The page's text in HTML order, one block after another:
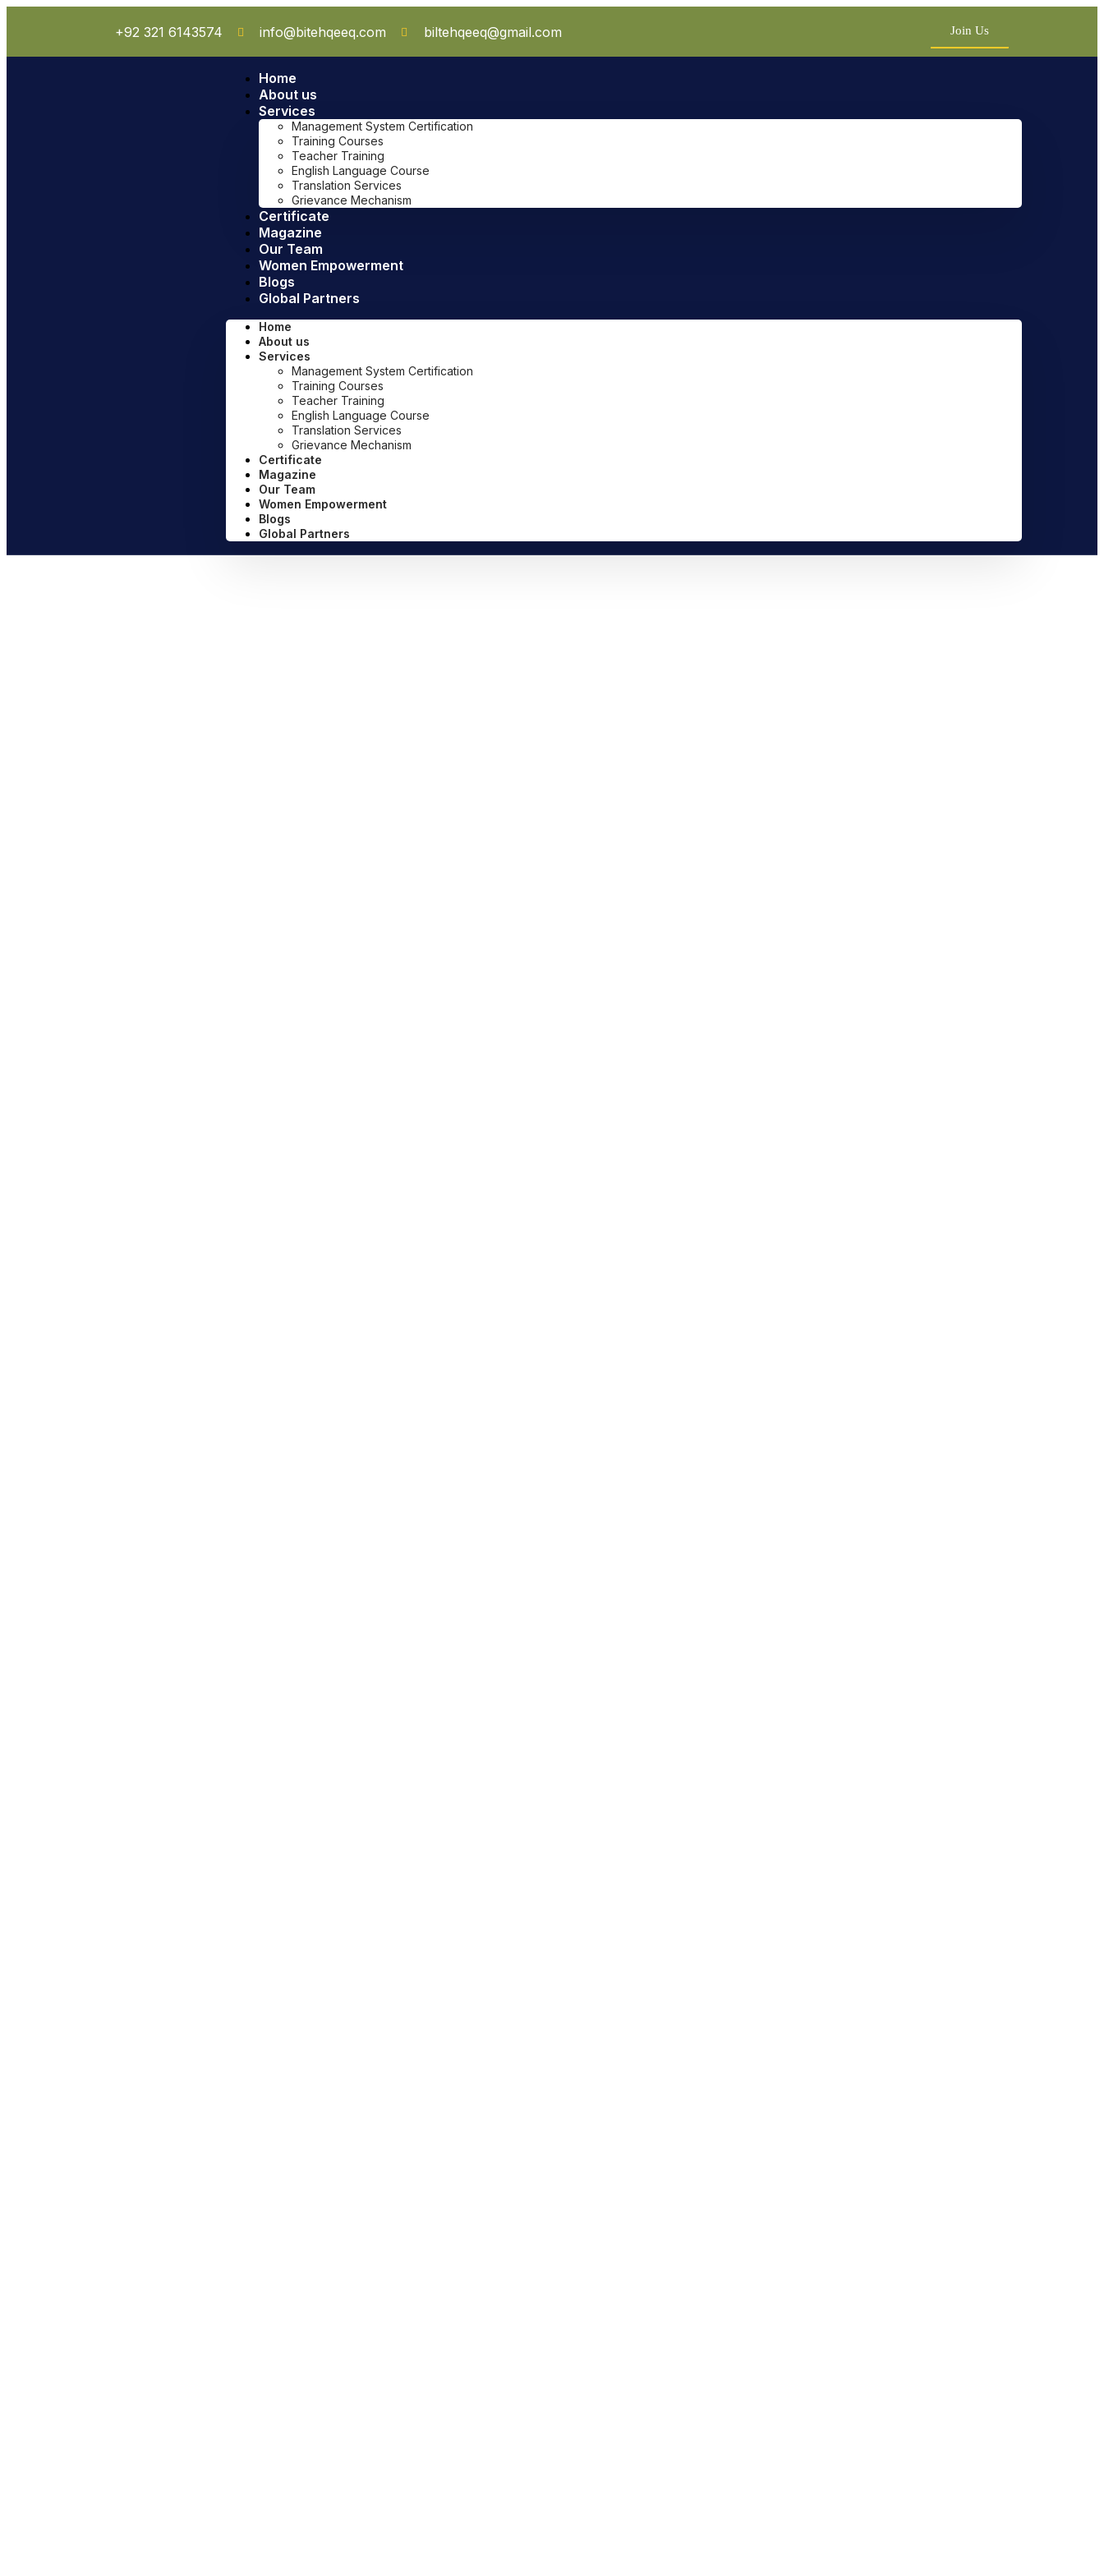
+92 321 6143574 info@bitehqeeq.com biltehqeeq@gmail.com Join Us
Home
About us
Services
Management System Certification
Training Courses
Teacher Training
English Language Course
Translation Services
Grievance Mechanism
Certificate
Magazine
Our Team
Women Empowerment
Blogs
Global Partners
Home
About us
Services
Management System Certification
Training Courses
Teacher Training
English Language Course
Translation Services
Grievance Mechanism
Certificate
Magazine
Our Team
Women Empowerment
Blogs
Global Partners